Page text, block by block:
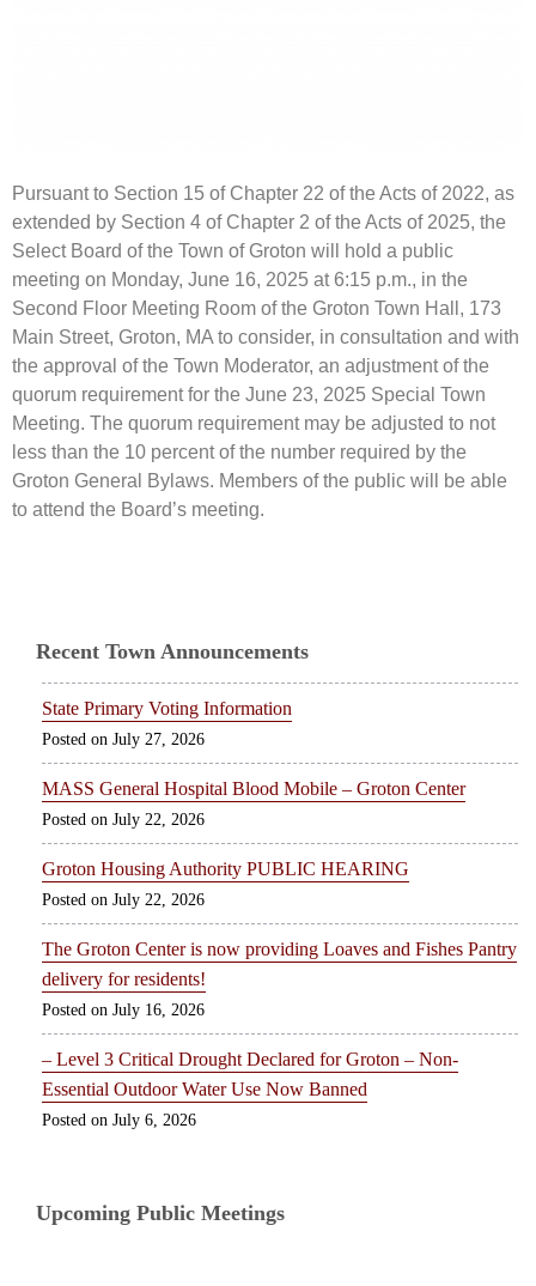
Pursuant to Section 15 of Chapter 22 of the Acts of 2022, as
extended by Section 4 of Chapter 2 of the Acts of 2025, the
Select Board of the Town of Groton will hold a public
meeting on Monday, June 16, 2025 at 6:15 p.m., in the
Second Floor Meeting Room of the Groton Town Hall, 173
Main Street, Groton, MA to consider, in consultation and with
the approval of the Town Moderator, an adjustment of the
quorum requirement for the June 23, 2025 Special Town
Meeting. The quorum requirement may be adjusted to not
less than the 10 percent of the number required by the
Groton General Bylaws. Members of the public will be able
to attend the Board’s meeting.
Recent Town Announcements
State Primary Voting Information
July 27, 2026
MASS General Hospital Blood Mobile – Groton Center
July 22, 2026
Groton Housing Authority PUBLIC HEARING
July 22, 2026
The Groton Center is now providing Loaves and Fishes Pantry
delivery for residents!
July 16, 2026
– Level 3 Critical Drought Declared for Groton – Non-
Essential Outdoor Water Use Now Banned
July 6, 2026
Upcoming Public Meetings